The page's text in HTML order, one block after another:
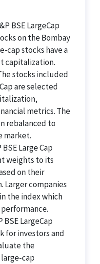
BSE LargeCap
on the Bombay
cap stocks have a
capitalization.
stocks included
are selected
metrics. The
rebalanced to
market.
Large Cap
weights to its
on their
companies
the index which
BSE LargeCap
for investors and
the
cap